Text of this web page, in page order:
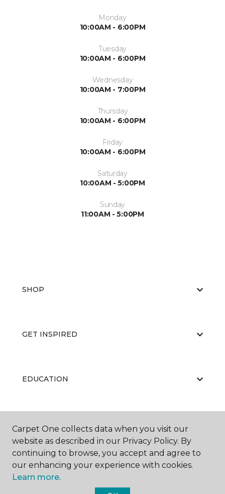
Monday
10:00AM - 6:00PM
Tuesday
10:00AM - 6:00PM
Wednesday
10:00AM - 7:00PM
Thursday
10:00AM - 6:00PM
Friday
10:00AM - 6:00PM
Saturday
10:00AM - 5:00PM
Sunday
11:00AM - 5:00PM
SHOP
GET INSPIRED
EDUCATION
ABOUT US
Carpet One collects data when you visit our
website as described in our Privacy Policy. By
continuing to browse, you accept and agree to
our enhancing your experience with cookies.
Learn more.